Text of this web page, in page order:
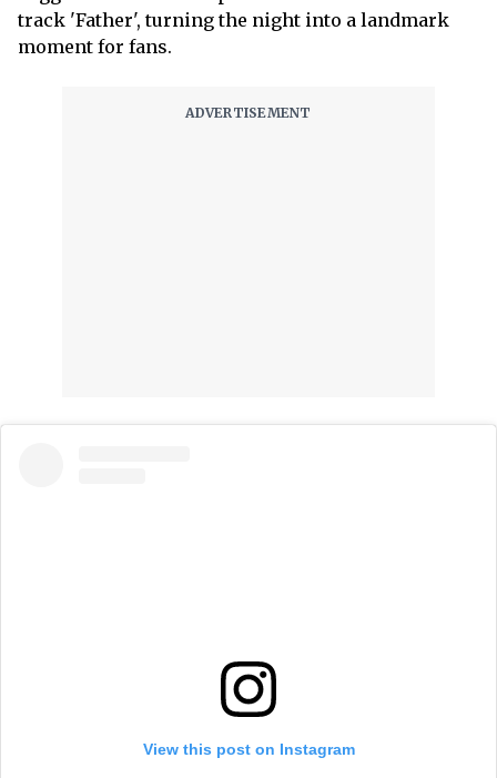
track 'Father', turning the night into a landmark
moment for fans.
View this post on Instagram